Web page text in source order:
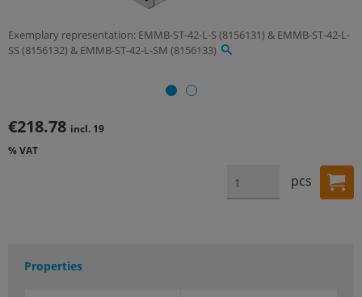
Exemplary representation: EMMB-ST-42-L-S (8156131) & EMMB-ST-42-L-
SS (8156132) & EMMB-ST-42-L-SM (8156133)
€218.78 incl. 19
% VAT
pcs
Properties